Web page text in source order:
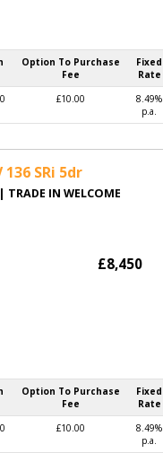
Option To Purchase
Fee
Fixed
Rate
£10.00
8.49%
p.a.
SRi 5dr
TRADE IN WELCOME
£8,450
Option To Purchase
Fee
Fixed
Rate
£10.00
8.49%
p.a.